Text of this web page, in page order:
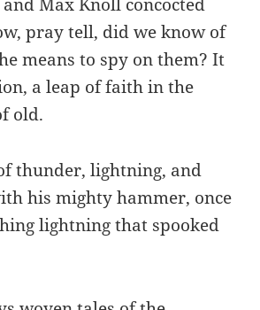
pray tell, did we know of
means to spy on them? It
a leap of faith in the
old.
thunder, lightning, and
his mighty hammer, once
lightning that spooked